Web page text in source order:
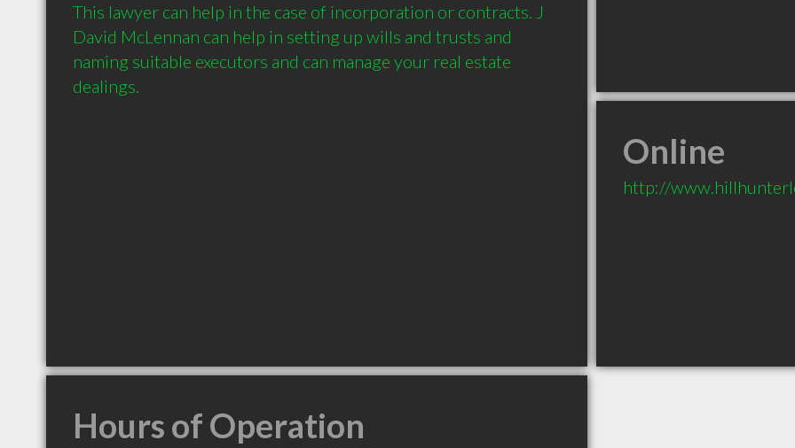
This lawyer can help in the case of incorporation or contracts. J
David McLennan can help in setting up wills and trusts and
naming suitable executors and can manage your real estate
Online
http://
Hours of Operation